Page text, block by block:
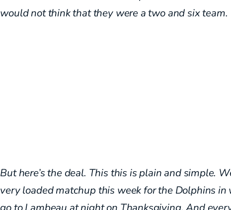
would notthink that they were a two and six team.
But here’s the deal. This this is plain and simple.
very loaded matchup this week for the Dolphins in